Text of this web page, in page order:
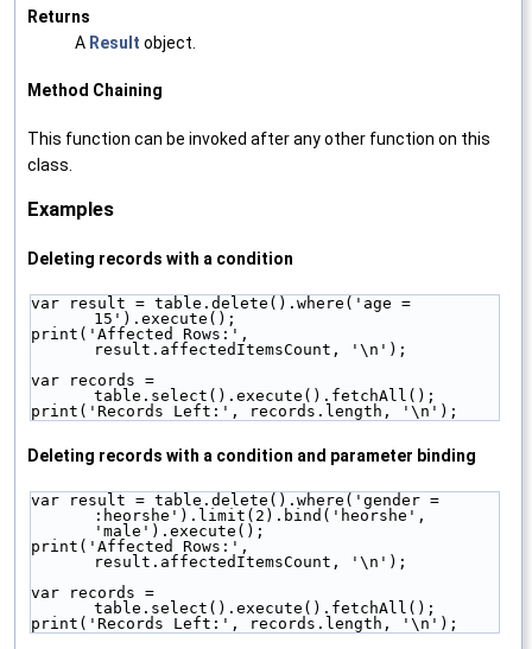
Returns
A Result object.
Method Chaining
This function can be invoked after any other function on this
class.
Examples
Deleting records with a condition
var result = table.delete().where('age =
15').execute();
print('Affected Rows:',
result.affectedItemsCount, '\n');
var records =
table.select().execute().fetchAll();
print('Records Left:', records.length, '\n');
Deleting records with a condition and parameter binding
var result = table.delete().where('gender =
:heorshe').limit(2).bind('heorshe',
'male').execute();
print('Affected Rows:',
result.affectedItemsCount, '\n');
var records =
table.select().execute().fetchAll();
print('Records Left:', records.length, '\n');